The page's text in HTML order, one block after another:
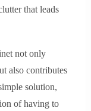
that leads
not only
also contributes
solution,
of having to